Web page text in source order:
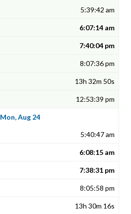
5:39:42 am
6:07:14 am
7:40:04 pm
8:07:36 pm
13h 32m 50s
12:53:39 pm
Mon, Aug 24
5:40:47 am
6:08:15 am
7:38:31 pm
8:05:58 pm
13h 30m 16s